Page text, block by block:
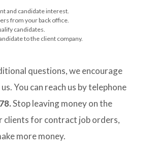
and candidate interest.
from your back office.
candidates.
to the client company.
questions, we encourage
You can reach us by telephone
Stop leaving money on the
clients for contract job orders,
more money.